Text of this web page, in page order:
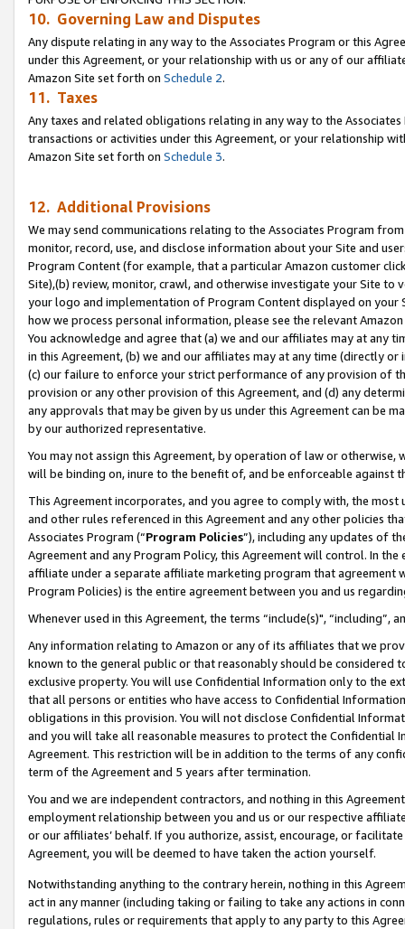
10. Governing Law and Disputes
Any dispute relating in any way to the Associates Program or this
under this Agreement, or your relationship with us or any of our
Amazon Site set forth on Schedule 2.
11. Taxes
Any taxes and related obligations relating in any way to the
transactions or activities under this Agreement, or your relationship
Amazon Site set forth on Schedule 3.
12. Additional Provisions
We may send communications relating to the Associates Program
monitor, record, use, and disclose information about your Site and
Program Content (for example, that a particular Amazon customer
Site),(b) review, monitor, crawl, and otherwise investigate your Site
your logo and implementation of Program Content displayed on
how we process personal information, please see the relevant
You acknowledge and agree that (a) we and our affiliates may at
in this Agreement, (b) we and our affiliates may at any time (directly
(c) our failure to enforce your strict performance of any provision of
provision or any other provision of this Agreement, and (d) any
any approvals that may be given by us under this Agreement can be
by our authorized representative.
You may not assign this Agreement, by operation of law or
will be binding on, inure to the benefit of, and be enforceable against
This Agreement incorporates, and you agree to comply with, the
and other rules referenced in this Agreement and any other policies
Associates Program (“Program Policies”), including any updates of
Agreement and any Program Policy, this Agreement will control. In
affiliate under a separate affiliate marketing program that agreement
Program Policies) is the entire agreement between you and us
Whenever used in this Agreement, the terms “include(s)",
Any information relating to Amazon or any of its affiliates that we
known to the general public or that reasonably should be considered
exclusive property. You will use Confidential Information only to the
that all persons or entities who have access to Confidential
obligations in this provision. You will not disclose Confidential
and you will take all reasonable measures to protect the Confidential
Agreement. This restriction will be in addition to the terms of any
term of the Agreement and 5 years after termination.
You and we are independent contractors, and nothing in this
employment relationship between you and us or our respective
or our affiliates’ behalf. If you authorize, assist, encourage, or
Agreement, you will be deemed to have taken the action yourself.
Notwithstanding anything to the contrary herein, nothing in this
act in any manner (including taking or failing to take any actions in
regulations, rules or requirements that apply to any party to this